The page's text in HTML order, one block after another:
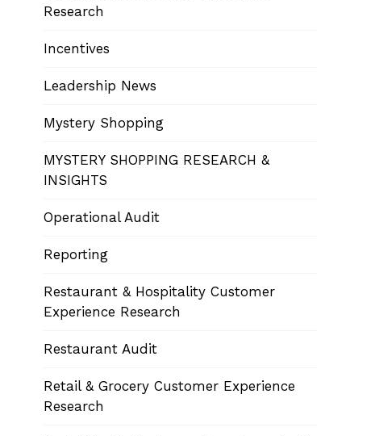
Research
Incentives
Leadership News
Mystery Shopping
MYSTERY SHOPPING RESEARCH &
INSIGHTS
Operational Audit
Reporting
Restaurant & Hospitality Customer
Experience Research
Restaurant Audit
Retail & Grocery Customer Experience
Research